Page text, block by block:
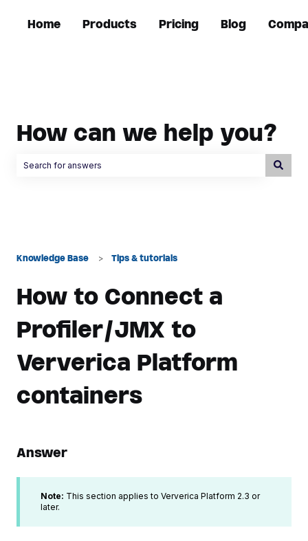
Home Products Pricing Blog
How can we help you?
Knowledge Base Tips & tutorials
How to Connect a
Profiler/JMX to
Ververica Platform
containers
Answer
Note: This section applies to Ververica Platform 2.3 or
later.